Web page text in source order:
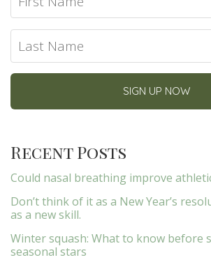
Recent Posts
Could nasal breathing improve
Don’t think of it as a New Year’s
as a new skill.
Winter squash: What to know before
seasonal stars